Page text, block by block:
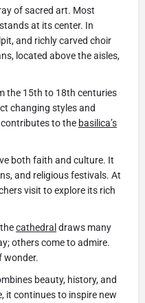
of sacred art. Most
at its center. In
and richly carved choir
located above the aisles,
the 15th to 18th centuries
changing styles and
to the basilica’s
both faith and culture. It
and religious festivals. At
visit to explore its rich
cathedral draws many
others come to admire.
wonder.
beauty, history, and
it continues to inspire new